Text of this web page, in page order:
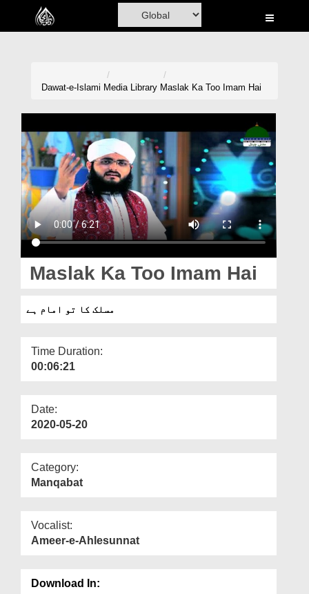
Home
Madani Channel
Volunteer Portal
Rohani Ilaj
Donation
Magazine
Departments
More
Dawat-e-Islami Media Library Maslak Ka Too Imam Hai
Maslak Ka Too Imam Hai
مسلک کا تو امام ہے
Time Duration:
00:06:21
Date:
2020-05-20
Category:
Manqabat
Vocalist:
Ameer-e-Ahlesunnat
Download In: